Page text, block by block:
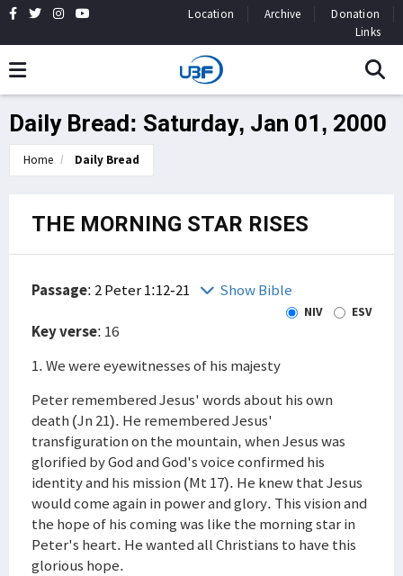
Location Archive
Donation
Links
Daily Bread: Saturday, Jan 01, 2000
Home Daily Bread
THE MORNING STAR RISES
Passage: 2 Peter 1:12-21 Show Bible
NIV ESV
Key verse: 16
1. We were eyewitnesses of his majesty
Peter remembered Jesus' words about his own
death (Jn 21). He remembered Jesus'
transfiguration on the mountain, when Jesus was
glorified by God and God's voice confirmed his
identity and his mission (Mt 17). He knew that Jesus
would come again in power and glory. This vision and
the hope of his coming was like the morning star in
Peter's heart. He wanted all Christians to have this
glorious hope.